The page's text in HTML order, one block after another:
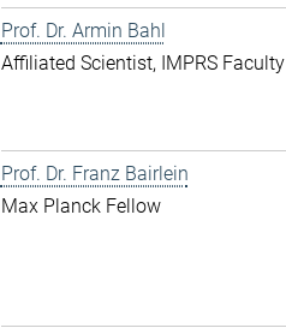
Prof. Dr. Armin Bahl
Affiliated Scientist, IMPRS Faculty
Prof. Dr. Franz Bairlein
Max Planck Fellow